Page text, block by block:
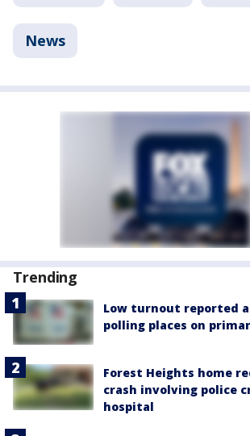
News
Trending
Low turnout reported
polling places on
Forest Heights home
crash involving police
hospital